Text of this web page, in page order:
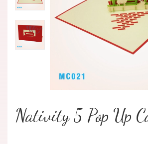
Nativity 5 Pop Up